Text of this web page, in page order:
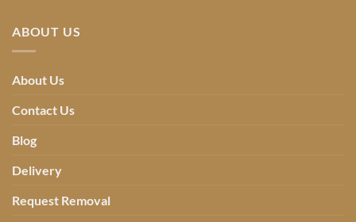
ABOUT US
About Us
Contact Us
Blog
Delivery
Request Removal